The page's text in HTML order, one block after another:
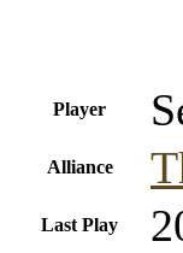
Player
Alliance
Last Play